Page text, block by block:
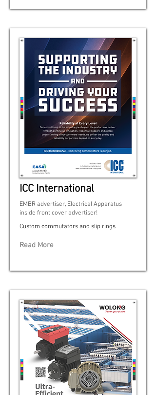
ICC International
EMBR advertiser, Electrical Apparatus
inside front cover advertiser!
Custom commutators and slip rings
Read More